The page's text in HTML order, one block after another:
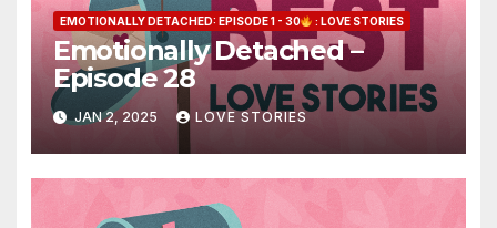
EMOTIONALLY DETACHED: EPISODE 1 - 30 : LOVE STORIES
Emotionally Detached –
Episode 28
JAN 2, 2025 LOVE STORIES